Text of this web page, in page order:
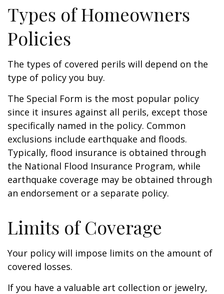
Types of Homeowners
Policies
The types of covered perils will depend on the
type of policy you buy.
The Special Form is the most popular policy
since it insures against all perils, except those
specifically named in the policy. Common
exclusions include earthquake and floods.
Typically, flood insurance is obtained through
the National Flood Insurance Program, while
earthquake coverage may be obtained through
an endorsement or a separate policy.
Limits of Coverage
Your policy will impose limits on the amount of
covered losses.
If you have a valuable art collection or jewelry,